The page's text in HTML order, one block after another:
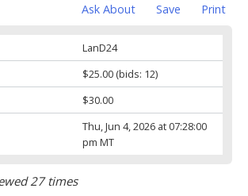
Print
Save
Ask About
LanD24
$25.00(bids: 12)
$30.00
Thu, Jun 4, 2026 at 07:28:00
pm MT
27 times